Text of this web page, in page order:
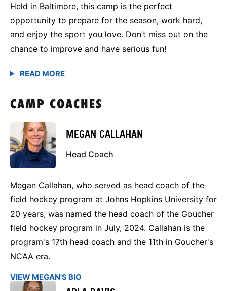
Held in Baltimore, this camp is the perfect
opportunity to prepare for the season, work hard,
and enjoy the sport you love. Don’t miss out on the
chance to improve and have serious fun!
CAMP COACHES
MEGAN CALLAHAN
Head Coach
Megan Callahan, who served as head coach of the
field hockey program at Johns Hopkins University for
20 years, was named the head coach of the Goucher
field hockey program in July, 2024. Callahan is the
program's 17th head coach and the 11th in Goucher's
NCAA era.
VIEW MEGAN'S BIO